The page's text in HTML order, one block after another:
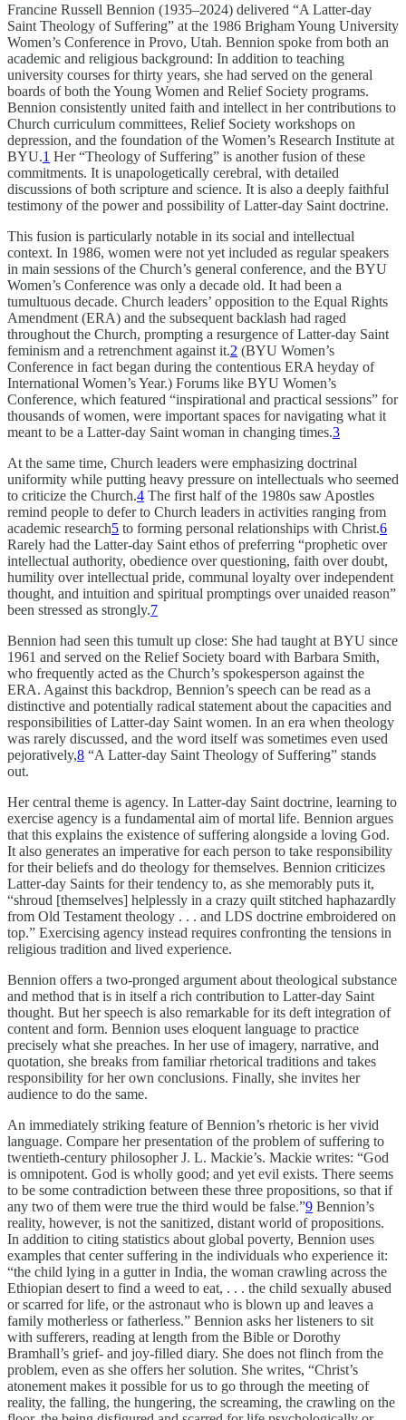
Francine Russell Bennion (1935–2024) delivered “A Latter-day
Saint Theology of Suffering” at the 1986 Brigham Young University
Women’s Conference in Provo, Utah. Bennion spoke from both an
academic and religious background: In addition to teaching
university courses for thirty years, she had served on the general
boards of both the Young Women and Relief Society programs.
Bennion consistently united faith and intellect in her contributions to
Church curriculum committees, Relief Society workshops on
depression, and the foundation of the Women’s Research Institute at
BYU.1 Her “Theology of Suffering” is another fusion of these
commitments. It is unapologetically cerebral, with detailed
discussions of both scripture and science. It is also a deeply faithful
testimony of the power and possibility of Latter-day Saint doctrine.
This fusion is particularly notable in its social and intellectual
context. In 1986, women were not yet included as regular speakers
in main sessions of the Church’s general conference, and the BYU
Women’s Conference was only a decade old. It had been a
tumultuous decade. Church leaders’ opposition to the Equal Rights
Amendment (ERA) and the subsequent backlash had raged
throughout the Church, prompting a resurgence of Latter-day Saint
feminism and a retrenchment against it.2 (BYU Women’s
Conference in fact began during the contentious ERA heyday of
International Women’s Year.) Forums like BYU Women’s
Conference, which featured “inspirational and practical sessions” for
thousands of women, were important spaces for navigating what it
meant to be a Latter-day Saint woman in changing times.3
At the same time, Church leaders were emphasizing doctrinal
uniformity while putting heavy pressure on intellectuals who seemed
to criticize the Church.4 The first half of the 1980s saw Apostles
remind people to defer to Church leaders in activities ranging from
academic research5 to forming personal relationships with Christ.6
Rarely had the Latter-day Saint ethos of preferring “prophetic over
intellectual authority, obedience over questioning, faith over doubt,
humility over intellectual pride, communal loyalty over independent
thought, and intuition and spiritual promptings over unaided reason”
been stressed as strongly.7
Bennion had seen this tumult up close: She had taught at BYU since
1961 and served on the Relief Society board with Barbara Smith,
who frequently acted as the Church’s spokesperson against the
ERA. Against this backdrop, Bennion’s speech can be read as a
distinctive and potentially radical statement about the capacities and
responsibilities of Latter-day Saint women. In an era when theology
was rarely discussed, and the word itself was sometimes even used
pejoratively,8 “A Latter-day Saint Theology of Suffering” stands
out.
Her central theme is agency. In Latter-day Saint doctrine, learning to
exercise agency is a fundamental aim of mortal life. Bennion argues
that this explains the existence of suffering alongside a loving God.
It also generates an imperative for each person to take responsibility
for their beliefs and do theology for themselves. Bennion criticizes
Latter-day Saints for their tendency to, as she memorably puts it,
“shroud [themselves] helplessly in a crazy quilt stitched haphazardly
from Old Testament theology . . . and LDS doctrine embroidered on
top.” Exercising agency instead requires confronting the tensions in
religious tradition and lived experience.
Bennion offers a two-pronged argument about theological substance
and method that is in itself a rich contribution to Latter-day Saint
thought. But her speech is also remarkable for its deft integration of
content and form. Bennion uses eloquent language to practice
precisely what she preaches. In her use of imagery, narrative, and
quotation, she breaks from familiar rhetorical traditions and takes
responsibility for her own conclusions. Finally, she invites her
audience to do the same.
An immediately striking feature of Bennion’s rhetoric is her vivid
language. Compare her presentation of the problem of suffering to
twentieth-century philosopher J. L. Mackie’s. Mackie writes: “God
is omnipotent. God is wholly good; and yet evil exists. There seems
to be some contradiction between these three propositions, so that if
any two of them were true the third would be false.”9 Bennion’s
reality, however, is not the sanitized, distant world of propositions.
In addition to citing statistics about global poverty, Bennion uses
examples that center suffering in the individuals who experience it:
“the child lying in a gutter in India, the woman crawling across the
Ethiopian desert to find a weed to eat, . . . the child sexually abused
or scarred for life, or the astronaut who is blown up and leaves a
family motherless or fatherless.” Bennion asks her listeners to sit
with sufferers, reading at length from the Bible or Dorothy
Bramhall’s grief- and joy-filled diary. She does not flinch from the
problem, even as she offers her solution. She writes, “Christ’s
atonement makes it possible for us to go through the meeting of
reality, the falling, the hungering, the screaming, the crawling on the